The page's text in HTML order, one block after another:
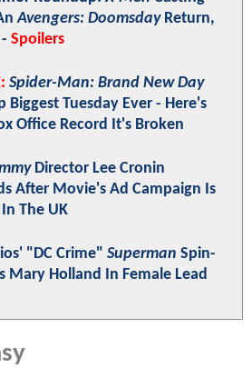
Avengers: DoomsdayReturn,
Spoilers
Spider-Man: Brand New Day
Biggest Tuesday Ever - Here's
Office Record It's Broken
Director Lee Cronin
After Movie's Ad Campaign Is
In The UK
"DC Crime" Superman Spin-
Mary Holland In Female Lead